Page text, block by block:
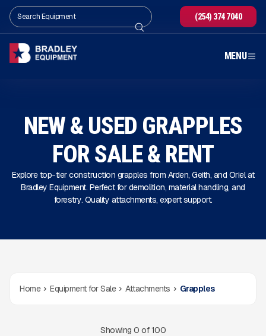
(254) 374 7040
MENU
NEW & USED GRAPPLES
FOR SALE& RENT
Explore top-tier construction grapples from Arden, Geith, and Oriel at
Bradley Equipment. Perfect for demolition, material handling, and
forestry. Quality attachments, expert support.
Home Equipment for Sale Attachments Grapples
Showing 0 of100